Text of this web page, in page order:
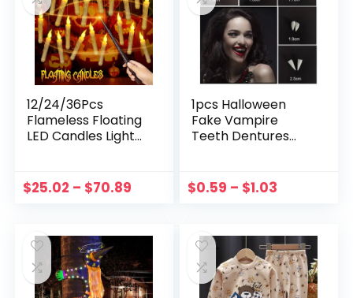
12/24/36Pcs
Flameless Floating
LED Candles Light
Decoration
Halloween Wedding
$25.02 – $70.89
1pcs Halloween
Fake Vampire
Teeth Dentures
Cosplay Props
Decor False Teeth
$0.59 – $1.03